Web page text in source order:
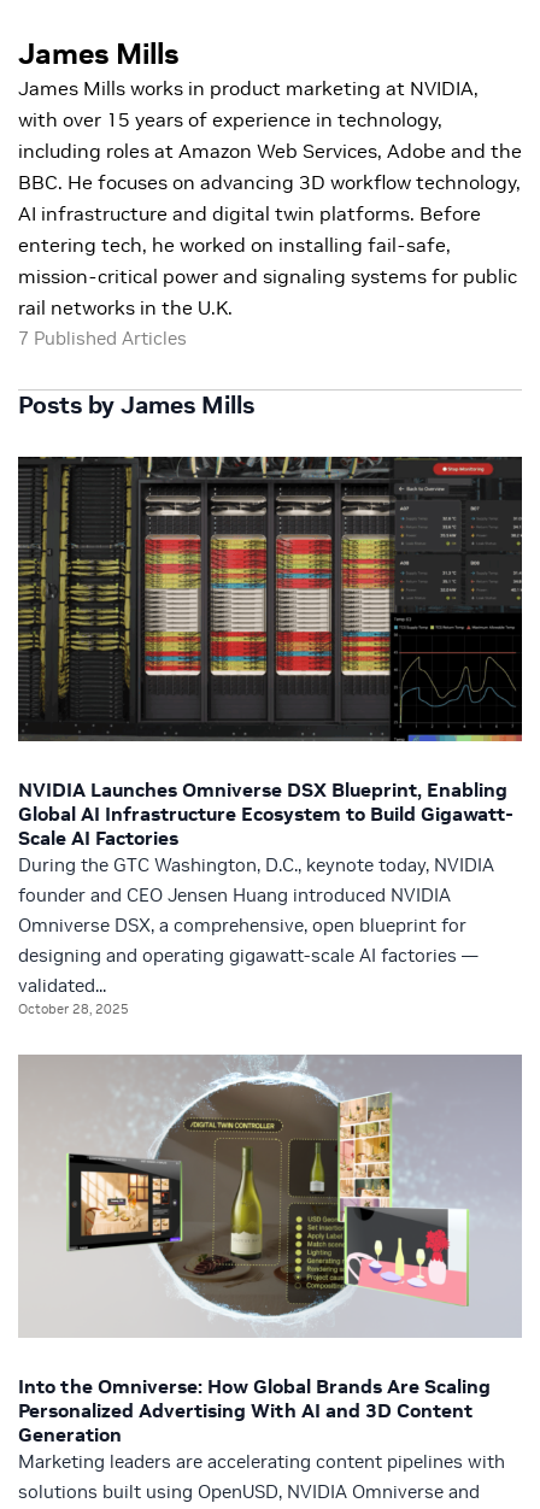
James Mills
James Mills works in product marketing at NVIDIA,
with over 15 years of experience in technology,
including roles at Amazon Web Services, Adobe and the
BBC. He focuses on advancing 3D workflow technology,
AI infrastructure and digital twin platforms. Before
entering tech, he worked on installing fail-safe,
mission-critical power and signaling systems for public
rail networks in the U.K.
7 Published Articles
Posts by James Mills
NVIDIA Launches Omniverse DSX Blueprint, Enabling
Global AI Infrastructure Ecosystem to Build Gigawatt-
Scale AI Factories
During the GTC Washington, D.C., keynote today, NVIDIA
founder and CEO Jensen Huang introduced NVIDIA
Omniverse DSX, a comprehensive, open blueprint for
designing and operating gigawatt-scale AI factories —
validated...
October 28, 2025
Into the Omniverse: How Global Brands Are Scaling
Personalized Advertising With AI and 3D Content
Generation
Marketing leaders are accelerating content pipelines with
solutions built using OpenUSD, NVIDIA Omniverse and